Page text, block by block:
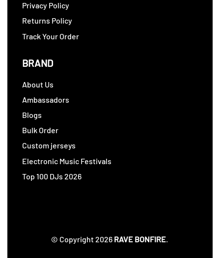
Privacy Policy
Returns Policy
Track Your Order
BRAND
About Us
Ambassadors
Blogs
Bulk Order
Custom jerseys
Electronic Music Festivals
Top 100 DJs 2026
© Copyright 2026 RAVE BONFIRE.